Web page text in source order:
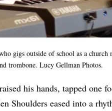
gigs outside of school as a
trombone. Lucy Gellman Photos.
his hands, tapped one
Shoulders eased into a